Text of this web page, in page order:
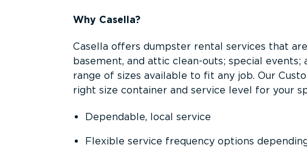
Why Casella?
Casella offers dumpster rental services that
basement, and attic clean-outs; special
range of sizes available to fit any job. Our
right size container and service level for your
Dependable, local service
Flexible service frequency options